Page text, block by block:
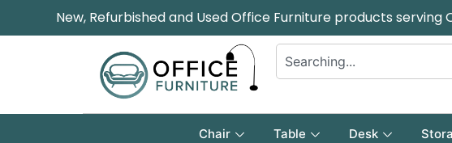
New, Refurbished and Used Office Furniture products serving
Chair Table Desk